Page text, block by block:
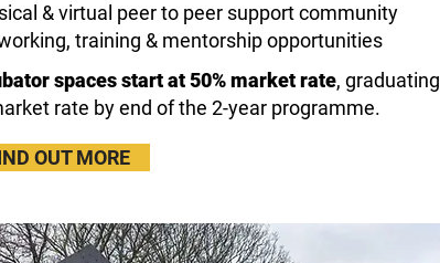
OUT MORE
& virtual peer to peer support community
training & mentorship opportunities
spaces start at 50% market rate, graduating
rate by end of the 2-year programme.